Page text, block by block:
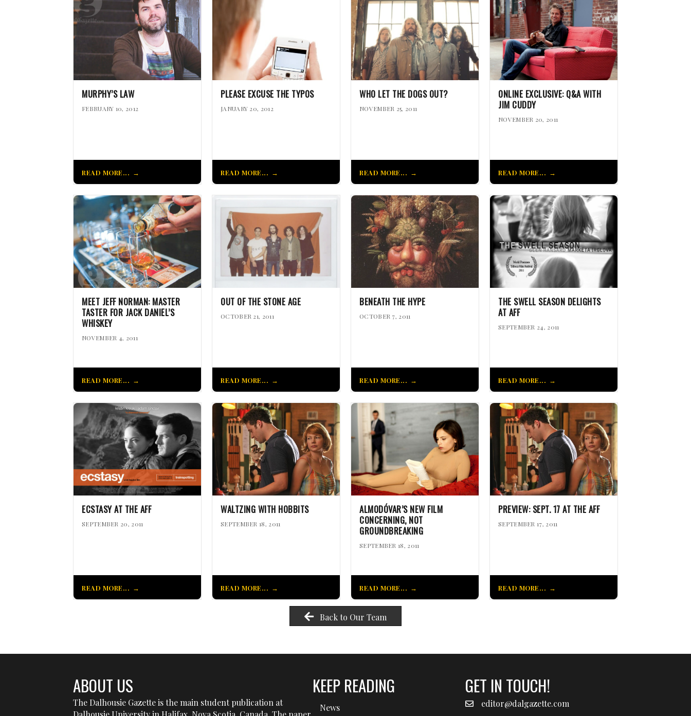
MURPHY’S LAW
FEBRUARY 10, 2012
READ MORE...
PLEASE EXCUSE THE TYPOS
JANUARY 20, 2012
READ MORE...
WHO LET THE DOGS OUT?
NOVEMBER 25, 2011
READ MORE...
ONLINE EXCLUSIVE: Q&A WITH
JIM CUDDY
NOVEMBER 20, 2011
READ MORE...
MEET JEFF NORMAN: MASTER
TASTER FOR JACK DANIEL’S
WHISKEY
NOVEMBER 4, 2011
READ MORE...
OUT OF THE STONE AGE
OCTOBER 21, 2011
READ MORE...
BENEATH THE HYPE
OCTOBER 7, 2011
READ MORE...
THE SWELL SEASON DELIGHTS
AT AFF
SEPTEMBER 24, 2011
READ MORE...
ECSTASY AT THE AFF
SEPTEMBER 20, 2011
READ MORE...
WALTZING WITH HOBBITS
SEPTEMBER 18, 2011
READ MORE...
ALMODÓVAR’S NEW FILM
CONCERNING, NOT
GROUNDBREAKING
SEPTEMBER 18, 2011
READ MORE...
PREVIEW: SEPT. 17 AT THE AFF
SEPTEMBER 17, 2011
READ MORE...
Back to Our Team
ABOUT US
The Dalhousie Gazette is the main student publication at
KEEP READING
News
GET IN TOUCH!
editor@dalgazette.com